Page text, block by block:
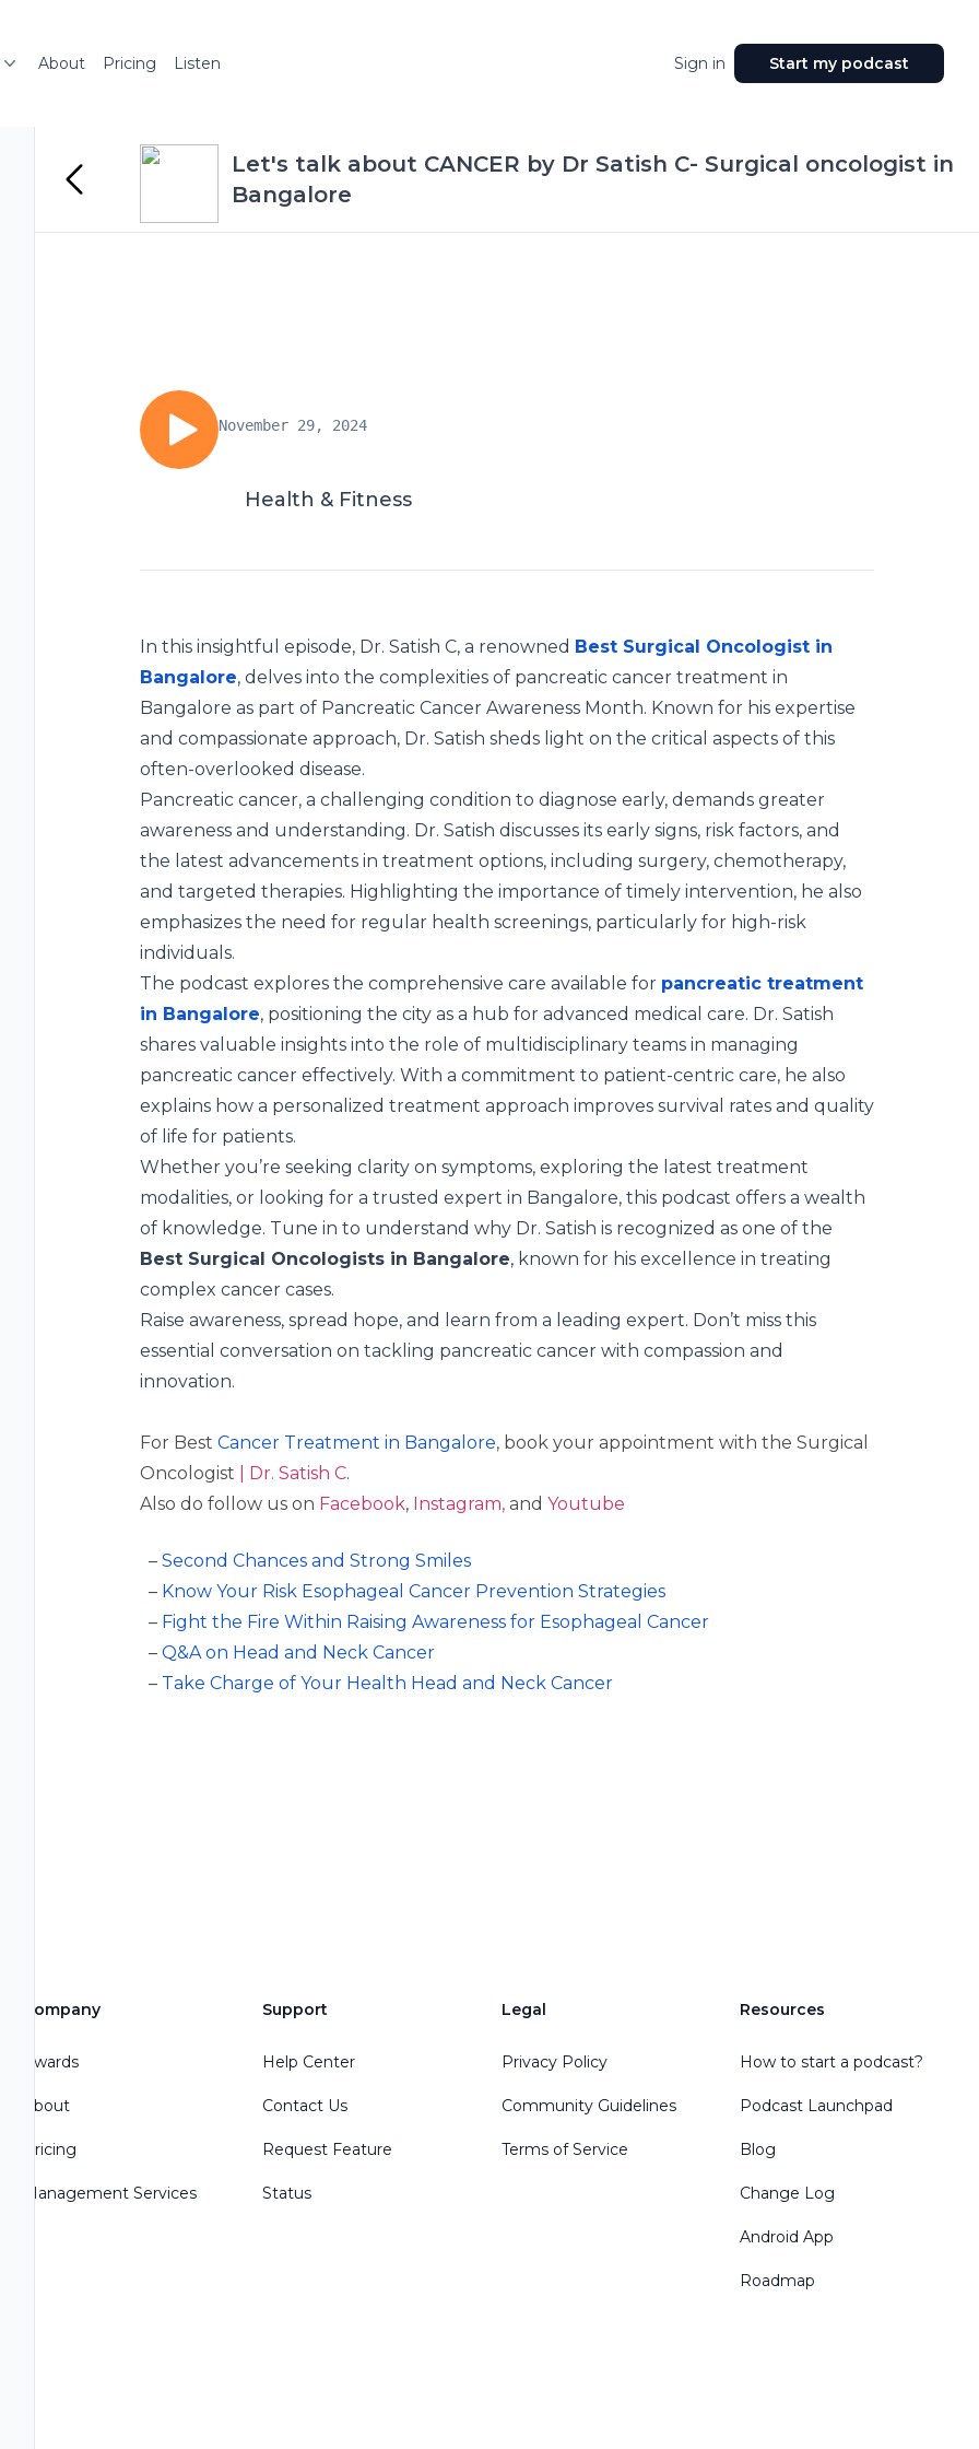
About Pricing Listen Sign in Start my podcast
Let's talk about CANCER by Dr Satish C- Surgical oncologist in
Bangalore
November 29, 2024
Health & Fitness
In this insightful episode, Dr. Satish C, a renowned Best Surgical Oncologist in
Bangalore, delves into the complexities of pancreatic cancer treatment in
Bangalore as part of Pancreatic Cancer Awareness Month. Known for his expertise
and compassionate approach, Dr. Satish sheds light on the critical aspects of this
often-overlooked disease.
Pancreatic cancer, a challenging condition to diagnose early, demands greater
awareness and understanding. Dr. Satish discusses its early signs, risk factors, and
the latest advancements in treatment options, including surgery, chemotherapy,
and targeted therapies. Highlighting the importance of timely intervention, he also
emphasizes the need for regular health screenings, particularly for high-risk
individuals.
The podcast explores the comprehensive care available for pancreatic treatment
in Bangalore, positioning the city as a hub for advanced medical care. Dr. Satish
shares valuable insights into the role of multidisciplinary teams in managing
pancreatic cancer effectively. With a commitment to patient-centric care, he also
explains how a personalized treatment approach improves survival rates and quality
of life for patients.
Whether you’re seeking clarity on symptoms, exploring the latest treatment
modalities, or looking for a trusted expert in Bangalore, this podcast offers a wealth
of knowledge. Tune in to understand why Dr. Satish is recognized as one of the
Best Surgical Oncologists in Bangalore, known for his excellence in treating
complex cancer cases.
Raise awareness, spread hope, and learn from a leading expert. Don’t miss this
essential conversation on tackling pancreatic cancer with compassion and
innovation.
For Best Cancer Treatment in Bangalore, book your appointment with the Surgical
Oncologist
| Dr. Satish C.
Also do follow us on ⁠⁠⁠Facebook⁠⁠⁠, ⁠⁠⁠Instagram, ⁠⁠⁠ and ⁠⁠⁠Youtube
Second Chances and Strong Smiles
Know Your Risk Esophageal Cancer Prevention Strategies
Fight the Fire Within Raising Awareness for Esophageal Cancer
Q&A on Head and Neck Cancer
Take Charge of Your Health Head and Neck Cancer
Company
Awards
About
Pricing
Management Services
Support
Help Center
Contact Us
Request Feature
Status
Legal
Privacy Policy
Community Guidelines
Terms of Service
Resources
How to start a podcast?
Podcast Launchpad
Blog
Change Log
Android App
Roadmap